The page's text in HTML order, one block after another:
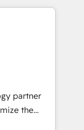
moving!
your data,
built
Migration:
full data
partner
the